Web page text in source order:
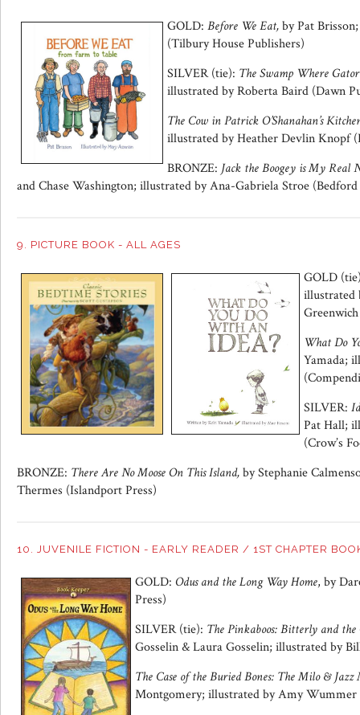
GOLD: Before We Eat,by Pat
(Tilbury House Publishers)
SILVER (tie): The Swamp Where
illustrated by Roberta Baird (Dawn
The Cow in Patrick O’Shanahan’s
illustrated by Heather Devlin Knopf
BRONZE: Jack the Boogey is My Real
and Chase Washington; illustrated by Ana-Gabriela Stroe
9. PICTURE BOOK - ALL AGES
GOLD
illustrated
What Do
Yamada;
SILVER:
Pat Hall;
(Crow’s
BRONZE: There Are No Moose On This Island,by Stephanie
Thermes (Islandport Press)
10. JUVENILE FICTION - EARLY READER / 1ST CHAPTER
GOLD: Odus and the Long Way Home, by
Press)
SILVER (tie): The Pinkaboos: Bitterly and
Gosselin & Laura Gosselin; illustrated by
The Case of the Buried Bones: The Milo &
Montgomery; illustrated by Amy Wummer